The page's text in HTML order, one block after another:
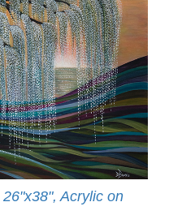
Acrylic on